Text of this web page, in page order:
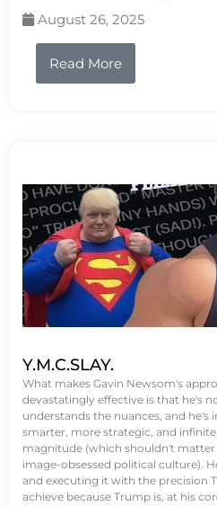
August 26, 2025
Read More
Y.M.C.SLAY.
What makes Gavin Newsom's
devastatingly effective is that he's
understands the nuances, and
smarter, more strategic, and
magnitude (which shouldn't
image-obsessed political culture).
and executing it with the precision
achieve because Trump is, at his